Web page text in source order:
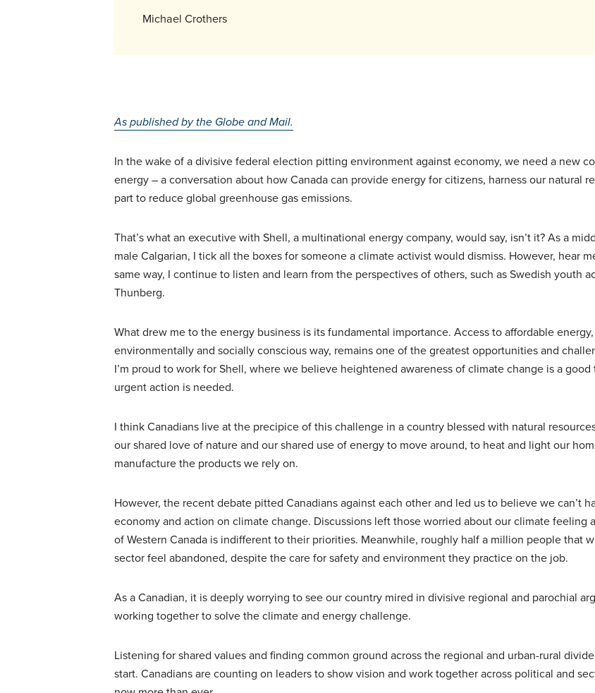
Michael Crothers
As published by the Globe and Mail.
In the wake of a divisive federal election pitting environment against economy, we need a new
energy – a conversation about how Canada can provide energy for citizens, harness our natural
part to reduce global greenhouse gas emissions.
That’s what an executive with Shell, a multinational energy company, would say, isn’t it? As a
male Calgarian, I tick all the boxes for someone a climate activist would dismiss. However, hear
same way, I continue to listen and learn from the perspectives of others, such as Swedish youth
Thunberg.
What drew me to the energy business is its fundamental importance. Access to affordable
environmentally and socially conscious way, remains one of the greatest opportunities and
I’m proud to work for Shell, where we believe heightened awareness of climate change is a
urgent action is needed.
I think Canadians live at the precipice of this challenge in a country blessed with natural
our shared love of nature and our shared use of energy to move around, to heat and light our
manufacture the products we rely on.
However, the recent debate pitted Canadians against each other and led us to believe we can’t
economy and action on climate change. Discussions left those worried about our climate feeling
of Western Canada is indifferent to their priorities. Meanwhile, roughly half a million people that
sector feel abandoned, despite the care for safety and environment they practice on the job.
As a Canadian, it is deeply worrying to see our country mired in divisive regional and parochial
working together to solve the climate and energy challenge.
Listening for shared values and finding common ground across the regional and urban-rural
start. Canadians are counting on leaders to show vision and work together across political and